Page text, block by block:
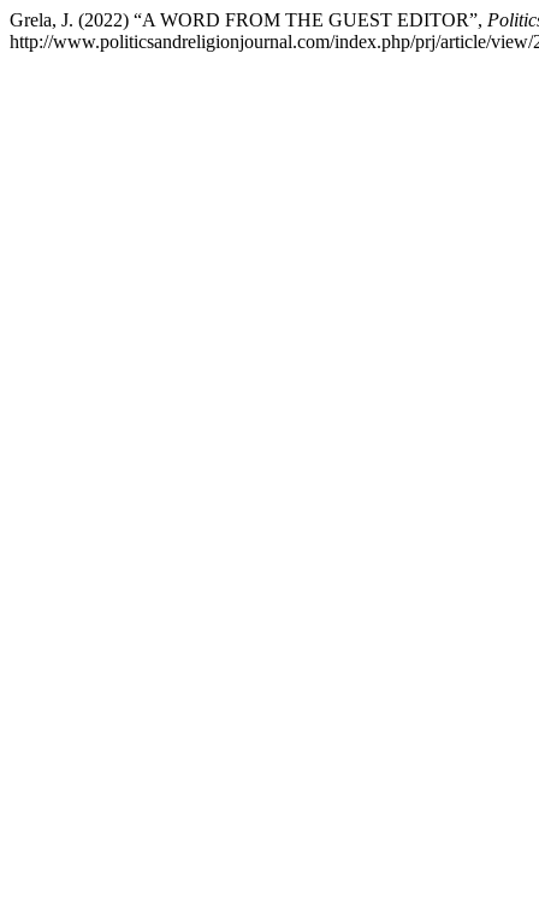
Grela, J. (2022) “A WORD FROM THE GUEST EDITOR”,
http://www.politicsandreligionjournal.com/index.php/prj/article/view/